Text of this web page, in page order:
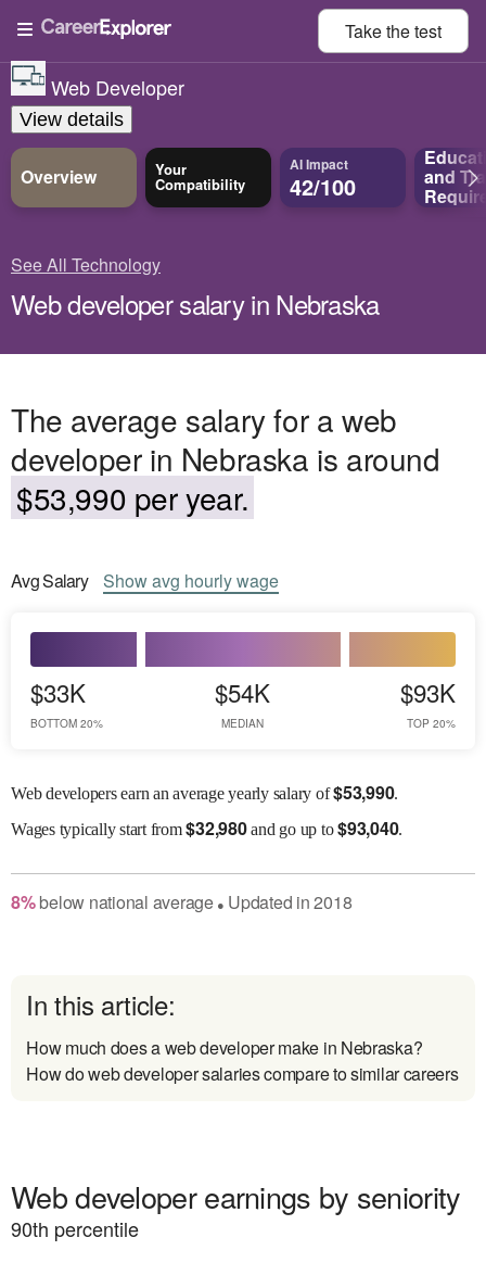
Take thetest
Web Developer
View details
Overview Your
Compatibility
AI Impact
42/100 and
See All Technology
Web developer salary in Nebraska
The average salary for a web
developer in Nebraska is around
$53,990 per year.
AvgSalary Showavg hourly wage
$33K
BOTTOM 20%
$54K
MEDIAN
$93K
TOP 20%
Web developers earn an average yearly salary of$53,990.
Wagestypically start from$32,980and go up to$93,040.
8%below national average● Updated in2018
In this article:
How much does a web developer make in Nebraska?
How do web developer salaries compare to similar careers
Web developer earnings by seniority
90th percentile